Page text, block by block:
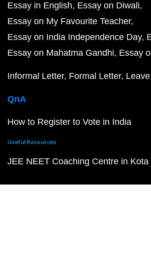
Essay in English Essay on Diwali
Essay on My Favourite Teacher
Essay on India Independence Day
Essay on Mahatma Gandhi Essay
Informal Letter Formal Letter
QnA
How to Register to Vote in India
Useful Resources
JEE NEET Coaching Centre in Kota